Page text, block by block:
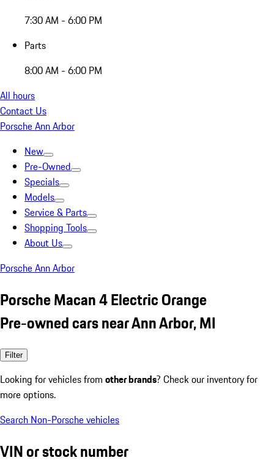
7:30 AM - 6:00 PM
Parts
8:00 AM - 6:00 PM
All hours
Contact Us
Porsche Ann Arbor
New
Pre-Owned
Specials
Models
Service & Parts
Shopping Tools
About Us
Porsche Ann Arbor
Porsche Macan 4 Electric Orange
Pre-owned cars near Ann Arbor, MI
Filter
Looking for vehicles from other brands? Check our inventory for
more options.
Search Non-Porsche vehicles
VIN or stock number